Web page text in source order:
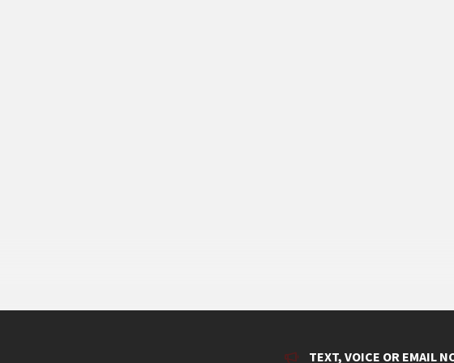
TEXT, VOICE OR EMAIL